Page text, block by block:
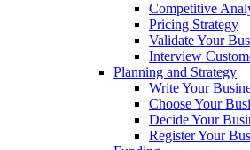
Competitive
Pricing Strategy
Validate Your
Interview
Planning and Strategy
Write Your
Choose Your
Decide Your
Register Your